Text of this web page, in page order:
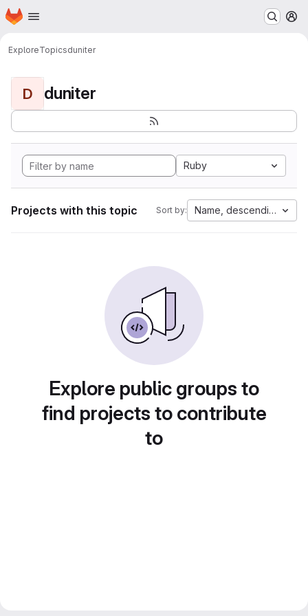
Skip to main content
Homepage
ExploreTopicsduniter
D duniter
Ruby
Projects with this topic Sort by: Name, descending
Explore public groups to
find projects to contribute
to